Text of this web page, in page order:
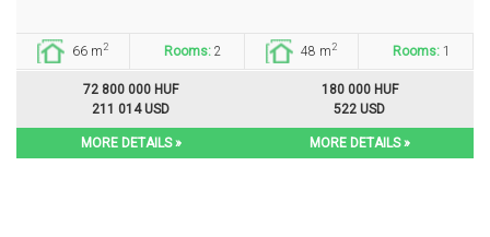
66 m2 Rooms:2
72 800 000 HUF
211 014 USD
MORE DETAILS »
48 m2 Rooms:1
180 000 HUF
522 USD
MORE DETAILS »